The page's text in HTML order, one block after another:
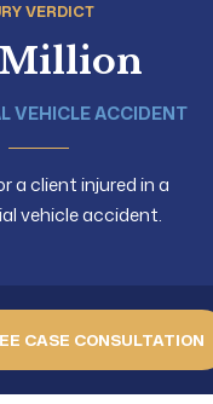
VERDICT
Million
VEHICLE ACCIDENT
a client injured in a
vehicle accident.
CASE CONSULTATION